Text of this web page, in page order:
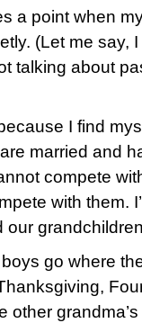
a point when
(Let me say,
talking about
I find
married and
compete
with them.
our
go where
other